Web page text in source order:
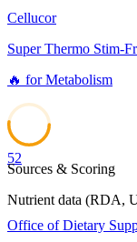
Cellucor
Super Thermo Stim-
🔥 forMetabolism
52
Sources & Scoring
Nutrient data (RDA,
Office of Dietary